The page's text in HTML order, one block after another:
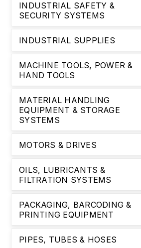
INDUSTRIAL SAFETY &
SECURITY SYSTEMS
INDUSTRIAL SUPPLIES
MACHINE TOOLS, POWER &
HAND TOOLS
MATERIAL HANDLING
EQUIPMENT & STORAGE
SYSTEMS
MOTORS & DRIVES
OILS, LUBRICANTS &
FILTRATION SYSTEMS
PACKAGING, BARCODING &
PRINTING EQUIPMENT
PIPES, TUBES & HOSES